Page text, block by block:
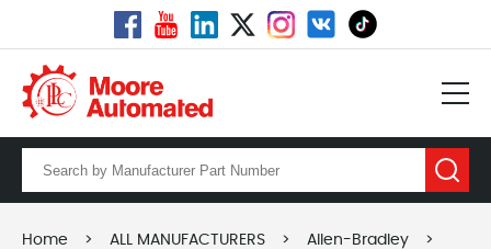
Home > ALL MANUFACTURERS > Allen-Bradley >